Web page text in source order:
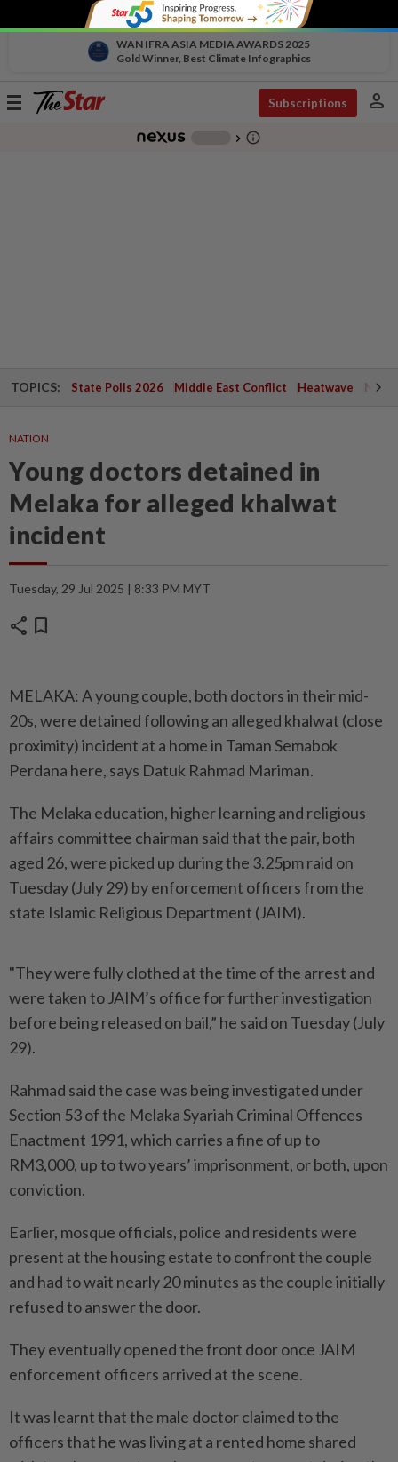
WAN IFRA ASIA MEDIA AWARDS 2025
Gold Winner, Best Climate Infographics
Toggle
Subscriptions person
chevron_right info_outline
TOPICS: State Polls 2026 Middle East Conflict Heatwave
NATION
Young doctors detained in
Melaka for alleged khalwat
incident
Tuesday, 29 Jul 2025 | 8:33 PM MYT
share bookmark
MELAKA: A young couple, both doctors in their mid-
20s, were detained following an alleged khalwat (close
proximity) incident at a home in Taman Semabok
Perdana here, says Datuk Rahmad Mariman.
The Melaka education, higher learning and religious
affairs committee chairman said that the pair, both
aged 26, were picked up during the 3.25pm raid on
Tuesday (July 29) by enforcement officers from the
state Islamic Religious Department (JAIM).
"They were fully clothed at the time of the arrest and
were taken to JAIM’s office for further investigation
before being released on bail,” he said on Tuesday (July
29).
Rahmad said the case was being investigated under
Section 53 of the Melaka Syariah Criminal Offences
Enactment 1991, which carries a fine of up to
RM3,000, up to two years’ imprisonment, or both, upon
conviction.
Earlier, mosque officials, police and residents were
present at the housing estate to confront the couple
and had to wait nearly 20 minutes as the couple initially
refused to answer the door.
They eventually opened the front door once JAIM
enforcement officers arrived at the scene.
It was learnt that the male doctor claimed to the
officers that he was living at a rented home shared